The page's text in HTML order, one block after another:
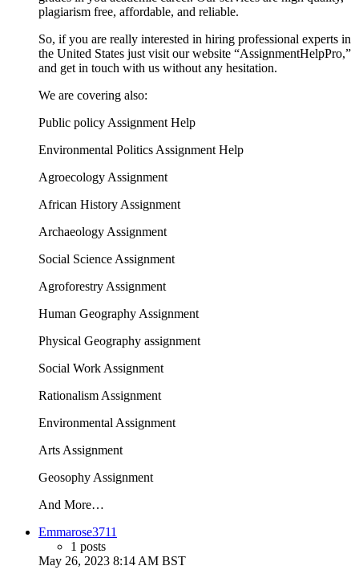
plagiarism free, affordable, and reliable.
So, if you are really interested in hiring professional experts in
the United States just visit our website “AssignmentHelpPro,”
and get in touch with us without any hesitation.
We are covering also:
Public policy Assignment Help
Environmental Politics Assignment Help
Agroecology Assignment
African History Assignment
Archaeology Assignment
Social Science Assignment
Agroforestry Assignment
Human Geography Assignment
Physical Geography assignment
Social Work Assignment
Rationalism Assignment
Environmental Assignment
Arts Assignment
Geosophy Assignment
And More…
Emmarose3711
1 posts
May 26, 2023 8:14 AM BST